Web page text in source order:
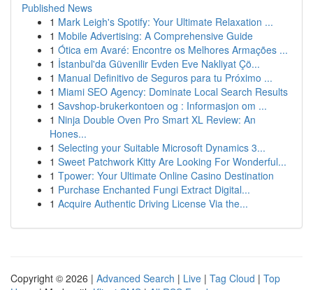
Published News
1 Mark Leigh's Spotify: Your Ultimate Relaxation ...
1 Mobile Advertising: A Comprehensive Guide
1 Ótica em Avaré: Encontre os Melhores Armações ...
1 İstanbul'da Güvenilir Evden Eve Nakliyat Çö...
1 Manual Definitivo de Seguros para tu Próximo ...
1 Miami SEO Agency: Dominate Local Search Results
1 Savshop-brukerkontoen og : Informasjon om ...
1 Ninja Double Oven Pro Smart XL Review: An
Hones...
1 Selecting your Suitable Microsoft Dynamics 3...
1 Sweet Patchwork Kitty Are Looking For Wonderful...
1 Tpower: Your Ultimate Online Casino Destination
1 Purchase Enchanted Fungi Extract Digital...
1 Acquire Authentic Driving License Via the...
Copyright © 2026 | Advanced Search | Live | Tag Cloud | Top